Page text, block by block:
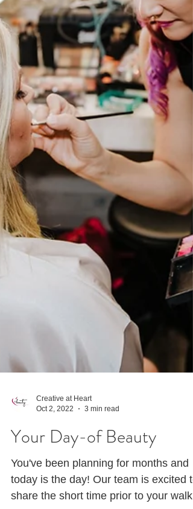
Creative at Heart
Oct 2, 2022
3 min read
Your Day-of Beauty
You've been planning for months and